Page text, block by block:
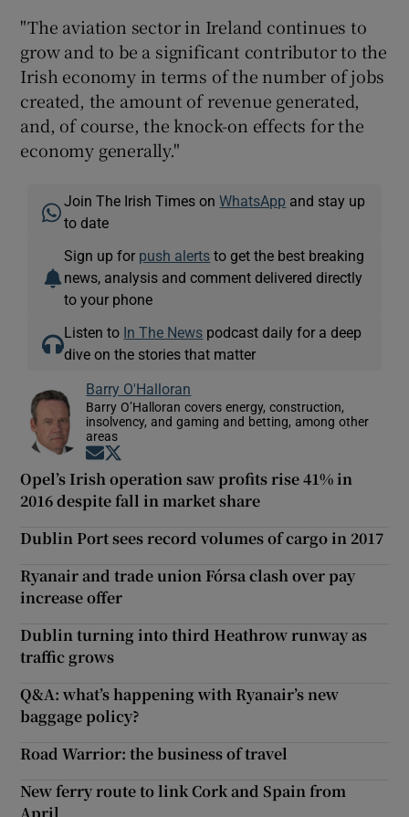
"The aviation sector in Ireland continues to
grow and to be a significant contributor to the
Irish economy in terms of the number of jobs
created, the amount of revenue generated,
and, of course, the knock-on effects for the
economy generally."
Join The Irish Times onWhatsApp and stay up
to date
Sign up for push alerts to get the best breaking
news, analysis and comment delivered directly
to your phone
Listen to In The News podcast daily for a deep
dive on the stories that matter
Barry O'Halloran
Barry O’Halloran covers energy, construction,
insolvency, and gaming and betting, among other
areas
Opens in new window
Opel’s Irish operation saw profits rise 41% in
2016 despite fall in market share
Dublin Port sees record volumes of cargo in 2017
Ryanair and trade union Fórsa clash over pay
increase offer
Dublin turning into third Heathrow runway as
traffic grows
Q&A: what’s happening with Ryanair’s new
baggage policy?
Road Warrior: the business of travel
New ferry route to link Cork and Spain from
April